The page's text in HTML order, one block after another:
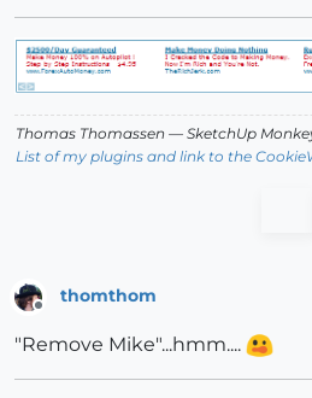
Thomas Thomassen — SketchUp
List of my plugins and link to the
thomthom
"Remove Mike"...hmm....